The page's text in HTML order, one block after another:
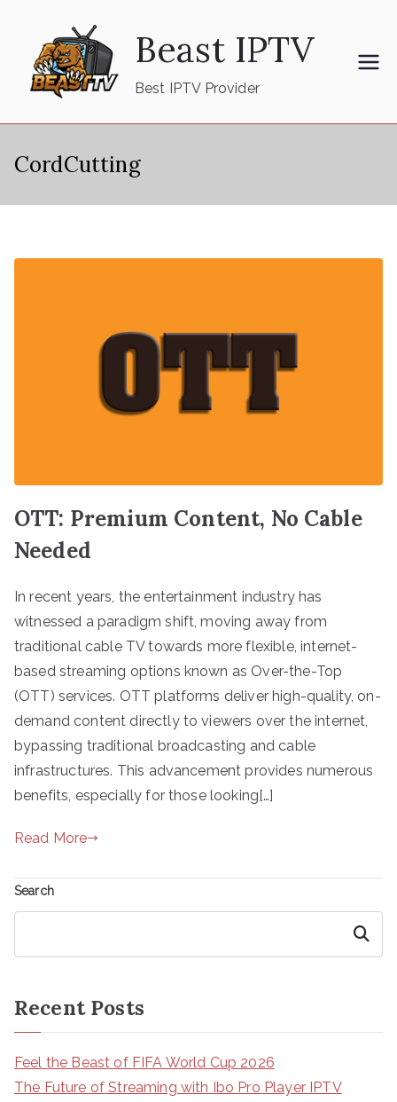
content
Beast IPTV
Best IPTV Provider
CordCutting
OTT: Premium Content, No Cable
Needed
In recent years, the entertainment industry has
witnessed a paradigm shift, moving away from
traditional cable TV towards more flexible, internet-
based streaming options known as Over-the-Top
(OTT) services. OTT platforms deliver high-quality, on-
demand content directly to viewers over the internet,
bypassing traditional broadcasting and cable
infrastructures. This advancement provides numerous
benefits, especially for those looking[…]
Read More
Search
Search
Recent Posts
Feel the Beast of FIFA World Cup 2026
The Future of Streaming with Ibo Pro Player IPTV